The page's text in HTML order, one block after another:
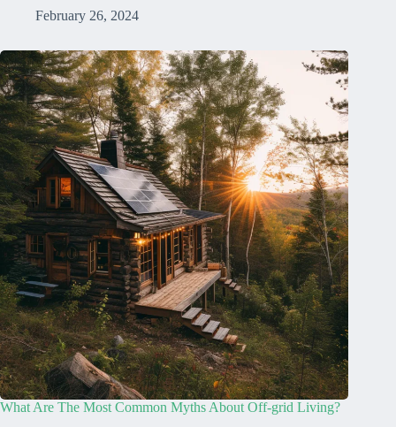
February 26, 2024
What Are The Most Common Myths About Off-grid Living?